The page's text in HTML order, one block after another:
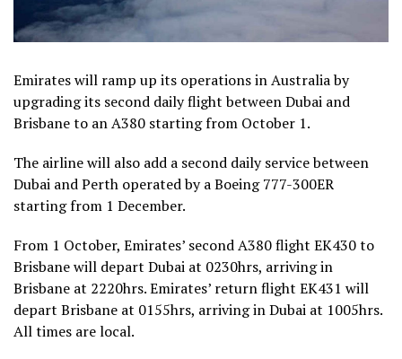
Emirateswill ramp up its operations in Australia by
upgrading its second daily flight between Dubai and
Brisbane to an A380 starting from October 1.
The airline will also add a second daily service between
Dubai and Perth operated by a Boeing 777-300ER
starting from 1 December.
From 1 October, Emirates’ second A380 flight EK430 to
Brisbane will depart Dubai at 0230hrs, arriving in
Brisbane at 2220hrs. Emirates’ return flight EK431 will
depart Brisbane at 0155hrs, arriving in Dubai at 1005hrs.
All times are local.